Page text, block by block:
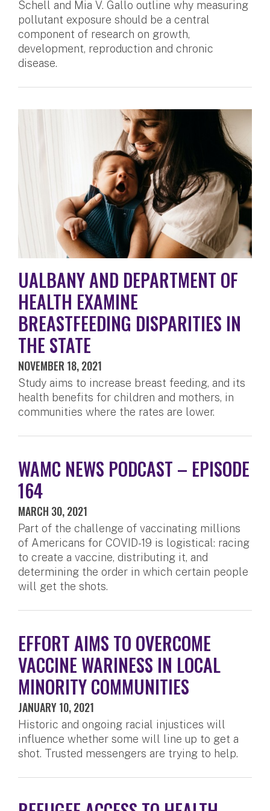
Schell and Mia V. Gallo outline why measuring
pollutant exposure should be a central
component of research on growth,
development, reproduction and chronic
disease.
UALBANY AND DEPARTMENT OF
HEALTH EXAMINE
BREASTFEEDING DISPARITIES IN
THE STATE
NOVEMBER 18, 2021
Study aims to increase breast feeding, and its
health benefits for children and mothers, in
communities where the rates are lower.
WAMC NEWS PODCAST – EPISODE
164
MARCH 30, 2021
Part of the challenge of vaccinating millions
of Americans for COVID-19 is logistical: racing
to create a vaccine, distributing it, and
determining the order in which certain people
will get the shots.
EFFORT AIMS TO OVERCOME
VACCINE WARINESS IN LOCAL
MINORITY COMMUNITIES
JANUARY 10, 2021
Historic and ongoing racial injustices will
influence whether some will line up to get a
shot. Trusted messengers are trying to help.